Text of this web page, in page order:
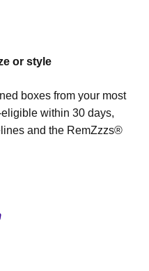
or style
boxes from your most
within 30 days,
and the RemZzzs®